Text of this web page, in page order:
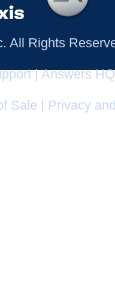
All Rights
|Answers HQ
Sale
Privacy